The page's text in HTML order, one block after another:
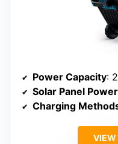
Power Capacity:
Solar Panel Power
Charging
VIEW